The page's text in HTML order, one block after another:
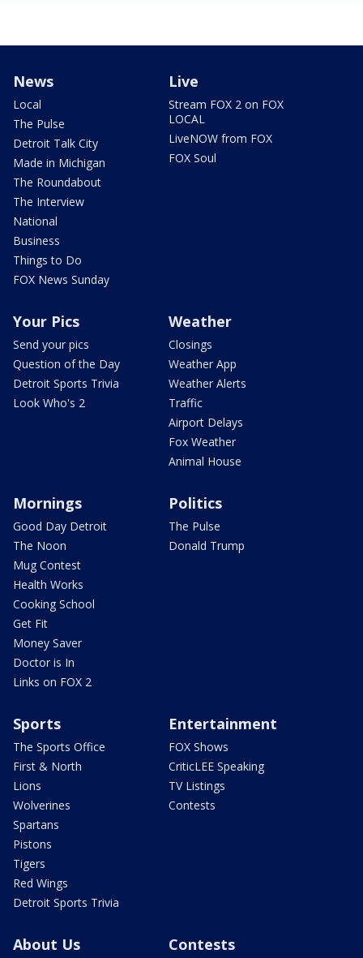
News
Local
The Pulse
Detroit Talk City
Made in Michigan
The Roundabout
The Interview
National
Business
Things to Do
FOX News Sunday
Live
Stream FOX 2 on FOX
LOCAL
LiveNOW from FOX
FOX Soul
Your Pics
Send your pics
Question of the Day
Detroit Sports Trivia
Look Who's 2
Weather
Closings
Weather App
Weather Alerts
Traffic
Airport Delays
Fox Weather
Animal House
Mornings
Good Day Detroit
The Noon
Mug Contest
Health Works
Cooking School
Get Fit
Money Saver
Doctor is In
Links on FOX 2
Politics
The Pulse
Donald Trump
Sports
The Sports Office
First & North
Lions
Wolverines
Spartans
Pistons
Tigers
Red Wings
Detroit Sports Trivia
Entertainment
FOX Shows
CriticLEE Speaking
TV Listings
Contests
About Us Contests